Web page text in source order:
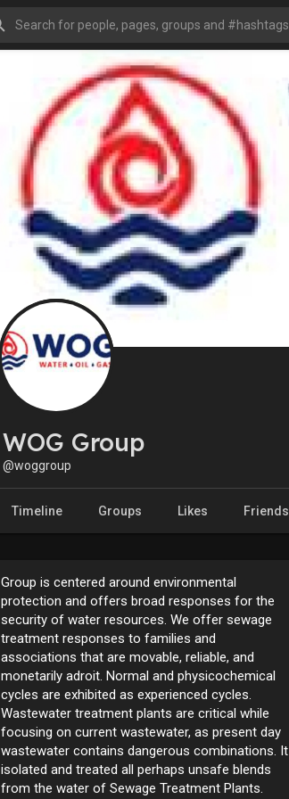
Reels
My events
Liked Pages
Games
Offers
WOG Group
@woggroup
Timeline Groups Likes Friends
Group is centered around environmental
protection and offers broad responses for the
security of water resources. We offer sewage
treatment responses to families and
associations that are movable, reliable, and
monetarily adroit. Normal and physicochemical
cycles are exhibited as experienced cycles.
Wastewater treatment plants are critical while
focusing on current wastewater, as present day
wastewater contains dangerous combinations. It
isolated and treated all perhaps unsafe blends
from the water of Sewage Treatment Plants.